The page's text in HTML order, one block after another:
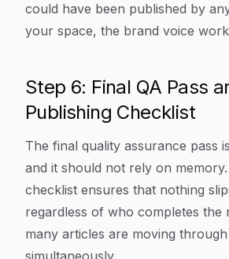
could have been published by
your space, the brand voice
Step 6: Final QA Pass
Publishing Checklist
The final quality assurance pass
and it should not rely on
checklist ensures that nothing
regardless of who completes the
many articles are moving
simultaneously.